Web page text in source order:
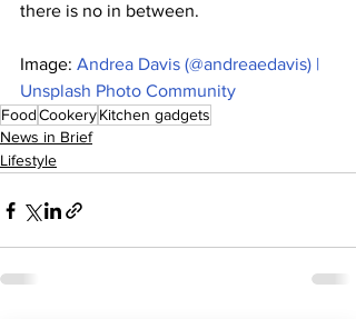
there is no in between.
Image: Andrea Davis (@andreaedavis) |
Unsplash Photo Community
FoodCookeryKitchen gadgets
News in Brief
Lifestyle